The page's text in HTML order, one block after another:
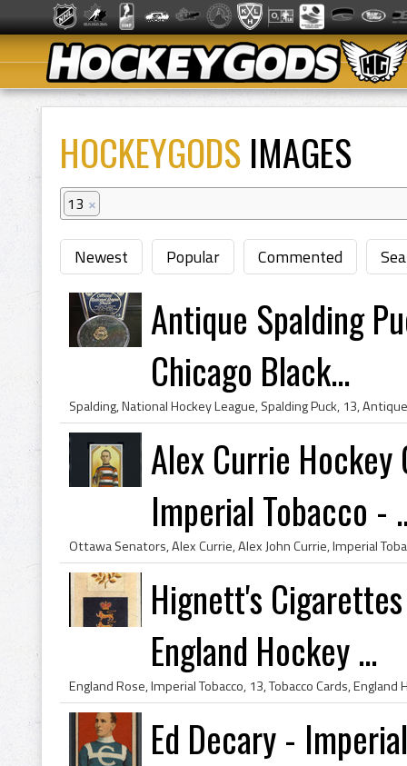
HOCKEYGODS IMAGES
13 ×
Newest Popular Commented
Antique Spalding
Chicago Black...
Alex Currie
Imperial Tobacco -
Hignett's
England Hockey ...
Ed Decary -